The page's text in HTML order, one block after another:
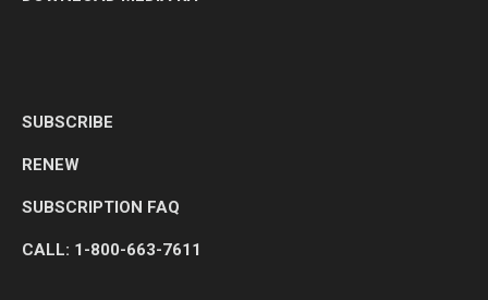
SUBSCRIBE
RENEW
SUBSCRIPTION FAQ
CALL: 1-800-663-7611